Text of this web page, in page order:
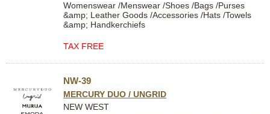
Womenswear /Menswear /Shoes /Bags /Purses
&amp; Leather Goods /Accessories /Hats /Towels
&amp; Handkerchiefs
TAX FREE
NW-39
MERCURY DUO / UNGRID
NEW WEST